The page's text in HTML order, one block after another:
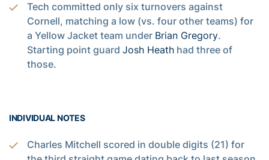
Tech committed only six turnovers against
Cornell, matching a low (vs. four other teams) for
a Yellow Jacket team under Brian Gregory.
Starting point guard Josh Heath had three of
those.
INDIVIDUAL NOTES
Charles Mitchell scored in double digits (21) for